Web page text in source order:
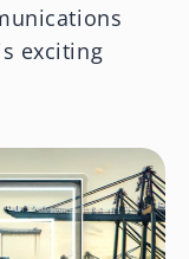
exciting